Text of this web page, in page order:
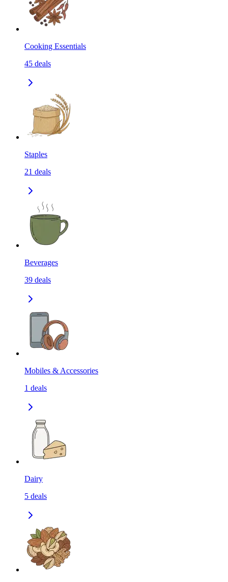
Cooking Essentials
45 deals
Staples
21 deals
Beverages
39 deals
Mobiles & Accessories
1 deals
Dairy
5 deals